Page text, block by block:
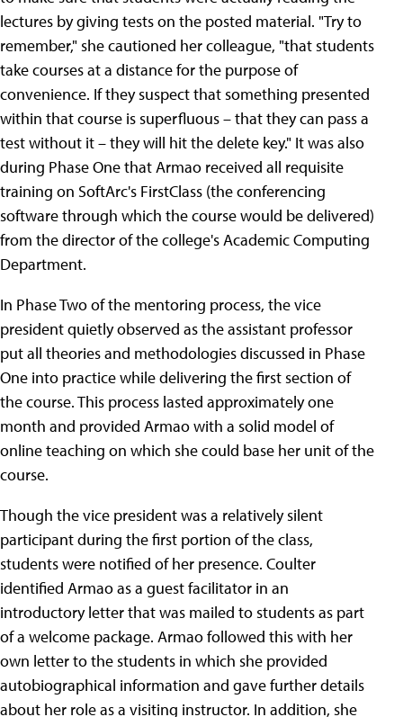
lectures by giving tests on the posted material. "Try to
remember," she cautioned her colleague, "that students
take courses at a distance for the purpose of
convenience. If they suspect that something presented
within that course is superfluous – that they can pass a
test without it – they will hit the delete key." It was also
during Phase One that Armao received all requisite
training on SoftArc's FirstClass (the conferencing
software through which the course would be delivered)
from the director of the college's Academic Computing
Department.
In Phase Two of the mentoring process, the vice
president quietly observed as the assistant professor
put all theories and methodologies discussed in Phase
One into practice while delivering the first section of
the course. This process lasted approximately one
month and provided Armao with a solid model of
online teaching on which she could base her unit of the
course.
Though the vice president was a relatively silent
participant during the first portion of the class,
students were notified of her presence. Coulter
identified Armao as a guest facilitator in an
introductory letter that was mailed to students as part
of a welcome package. Armao followed this with her
own letter to the students in which she provided
autobiographical information and gave further details
about her role as a visiting instructor. In addition, she